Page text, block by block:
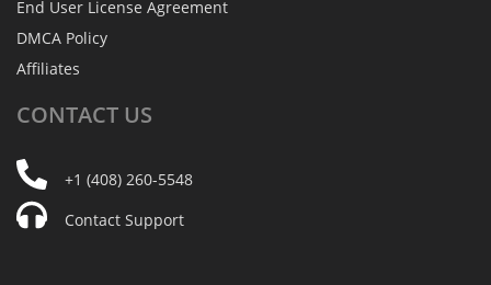
End User License Agreement
DMCA Policy
Affiliates
CONTACT US
+1 (408) 260-5548
Contact Support